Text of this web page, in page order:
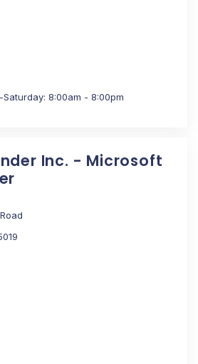
Saturday: 8:00am - 8:00pm
Inc. - Microsoft